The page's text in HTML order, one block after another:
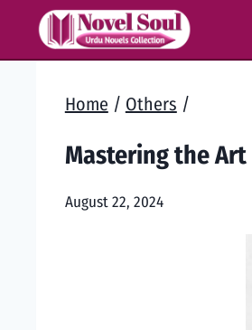
Home / Others /
Mastering the Art
August 22, 2024